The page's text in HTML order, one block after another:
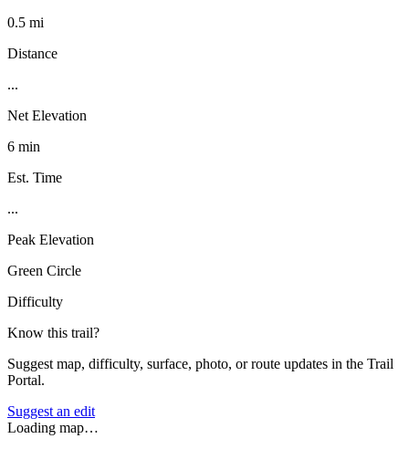
0.5 mi
Distance
...
Net Elevation
6 min
Est. Time
...
Peak Elevation
Green Circle
Difficulty
Know this trail?
Suggest map, difficulty, surface, photo, or route updates in the Trail
Portal.
Suggest an edit
Loading map…